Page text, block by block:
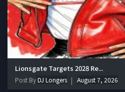
Lionsgate Targets 2028 Re...
Post ByDJ Longers August 7, 2026